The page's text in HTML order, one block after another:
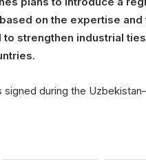
on the expertise
strengthen industrial
during the